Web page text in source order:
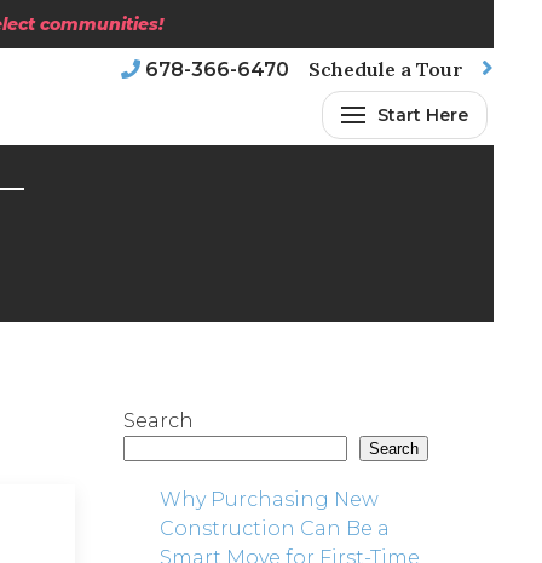
communities!
678-366-6470 Schedule a Tour
Start Here
Search
Search
Why Purchasing New
Construction Can Be a
Smart Move for First-Time